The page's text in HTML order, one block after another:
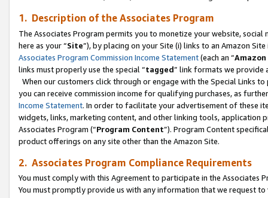
1. Description of the Associates Program
The Associates Program permits you to monetize your website,
here as your “Site”), by placing on your Site (i) links to an Amazon
Associates Program Commission Income Statement(each an “
links must properly use the special “tagged” link formats we provide
When our customers click through or engage with the Special Links
you can receive commission income for qualifying purchases, as
Income Statement. In order to facilitate your advertisement of these
widgets, links, marketing content, and other linking tools, application
Associates Program (“Program Content”). Program Content
product offerings on any site other than the Amazon Site.
2. Associates Program Compliance Requirements
You must comply with this Agreement to participate in the Associates
You must promptly provide us with any information that we request